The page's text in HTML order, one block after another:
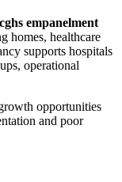
cghs empanelment
homes, healthcare
supports hospitals
operational
opportunities
and poor